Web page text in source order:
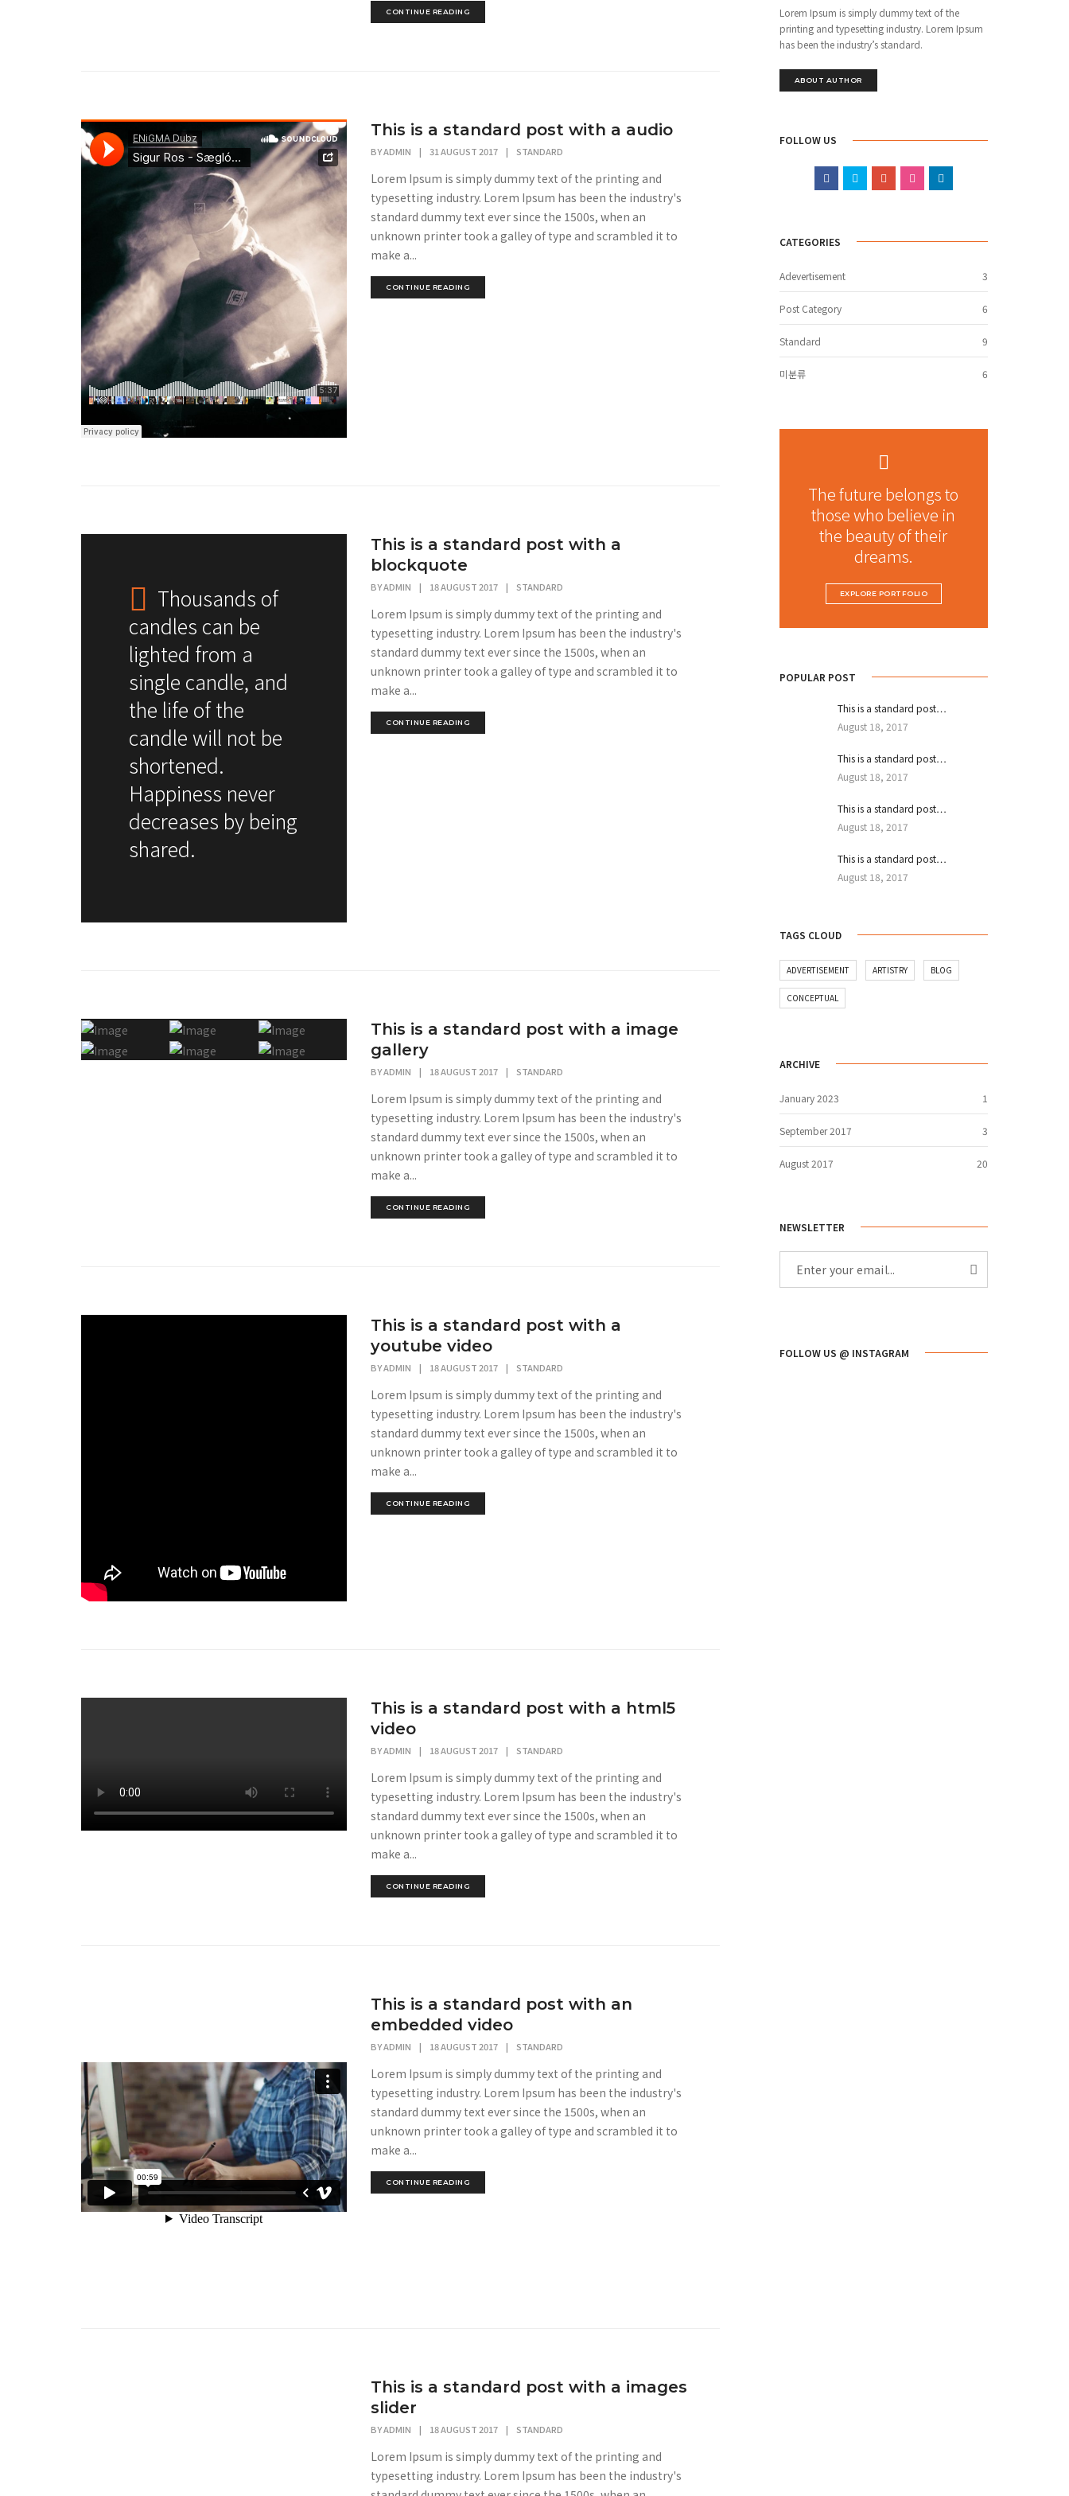
CONTINUE READING
This is a standard post with a audio
BYADMIN | 31 AUGUST 2017 | STANDARD
Lorem Ipsum is simply dummy text of the printing and
typesetting industry. Lorem Ipsum has been the industry's
standard dummy text ever since the 1500s, when an
unknown printer took a galley of type and scrambled it to
make a...
CONTINUE READING
Thousands of
candles can be
lighted from a
single candle, and
the life of the
candle will not be
shortened.
Happiness never
decreases by being
shared.
This is a standard post with a
blockquote
BYADMIN | 18 AUGUST 2017 | STANDARD
Lorem Ipsum is simply dummy text of the printing and
typesetting industry. Lorem Ipsum has been the industry's
standard dummy text ever since the 1500s, when an
unknown printer took a galley of type and scrambled it to
make a...
CONTINUE READING
This is a standard post with a image
gallery
BYADMIN | 18 AUGUST 2017 | STANDARD
Lorem Ipsum is simply dummy text of the printing and
typesetting industry. Lorem Ipsum has been the industry's
standard dummy text ever since the 1500s, when an
unknown printer took a galley of type and scrambled it to
make a...
CONTINUE READING
This is a standard post with a
youtube video
BYADMIN | 18 AUGUST 2017 | STANDARD
Lorem Ipsum is simply dummy text of the printing and
typesetting industry. Lorem Ipsum has been the industry's
standard dummy text ever since the 1500s, when an
unknown printer took a galley of type and scrambled it to
make a...
CONTINUE READING
This is a standard post with a html5
video
BYADMIN | 18 AUGUST 2017 | STANDARD
Lorem Ipsum is simply dummy text of the printing and
typesetting industry. Lorem Ipsum has been the industry's
standard dummy text ever since the 1500s, when an
unknown printer took a galley of type and scrambled it to
make a...
CONTINUE READING
This is a standard post with an
embedded video
BYADMIN | 18 AUGUST 2017 | STANDARD
Lorem Ipsum is simply dummy text of the printing and
typesetting industry. Lorem Ipsum has been the industry's
standard dummy text ever since the 1500s, when an
unknown printer took a galley of type and scrambled it to
make a...
CONTINUE READING
This is a standard post with a images
slider
BYADMIN | 18 AUGUST 2017 | STANDARD
Lorem Ipsum is simply dummy text of the printing and
typesetting industry. Lorem Ipsum has been the industry's
Lorem Ipsum is simply dummy text of the
printing and typesetting industry. Lorem Ipsum
has been the industry’s standard.
ABOUT AUTHOR
FOLLOW US
CATEGORIES
Adevertisement 3
Post Category 6
Standard 9
미분류 6
The future belongs to
those who believe in
the beauty of their
dreams.
EXPLORE PORTFOLIO
POPULAR POST
This is a standard post…
August 18, 2017
This is a standard post…
August 18, 2017
This is a standard post…
August 18, 2017
This is a standard post…
August 18, 2017
TAGS CLOUD
ADVERTISEMENT ARTISTRY BLOG
CONCEPTUAL
ARCHIVE
January 2023 1
September 2017 3
August 2017 20
NEWSLETTER
FOLLOW US @ INSTAGRAM